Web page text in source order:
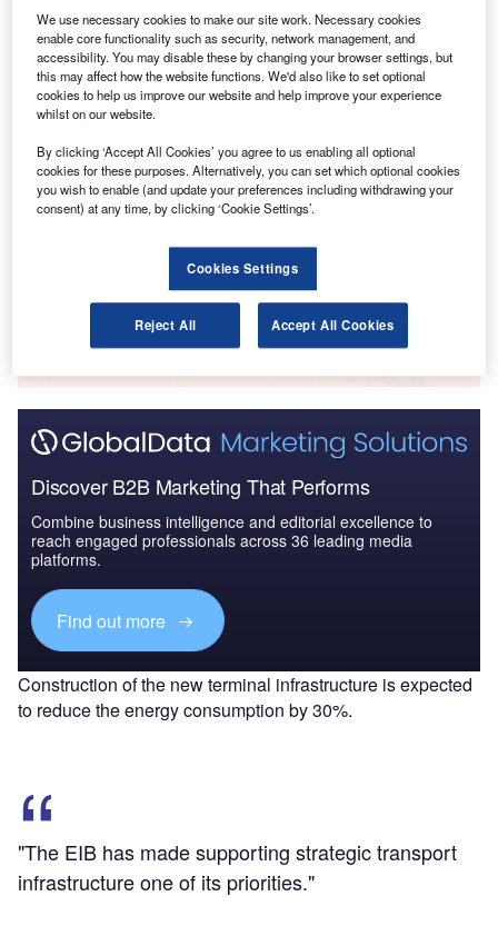
Go deeper with GlobalData
Reports
Defense Spends (Air Force, Army and Navy) in
Greece, 2012 to 2020
Reports
Defense Spends (Air Force, Army and Navy) in
Norway, 2012 to 2020
Go deeper with GlobalData
The gold standard of business intelligence.
Discover B2B Marketing That Performs
Combine business intelligence and editorial excellence to
reach engaged professionals across 36 leading media
platforms.
Find out more
Construction of the new terminal infrastructure is expected
to reduce the energy consumption by 30%.
"The EIB has made supporting strategic transport
infrastructure one of its priorities."
We use necessary cookies to make our site work. Necessary cookies
enable core functionality such as security, network management, and
accessibility. You may disable these by changing your browser settings, but
this may affect how the website functions. We'd also like to set optional
cookies to help us improve our website and help improve your experience
whilst on our website.
By clicking ‘Accept All Cookies’ you agree to us enabling all optional
cookies for these purposes. Alternatively, you can set which optional cookies
you wish to enable (and update your preferences including withdrawing your
consent) at any time, by clicking ‘Cookie Settings’.
Cookies Settings
Reject All Accept All Cookies